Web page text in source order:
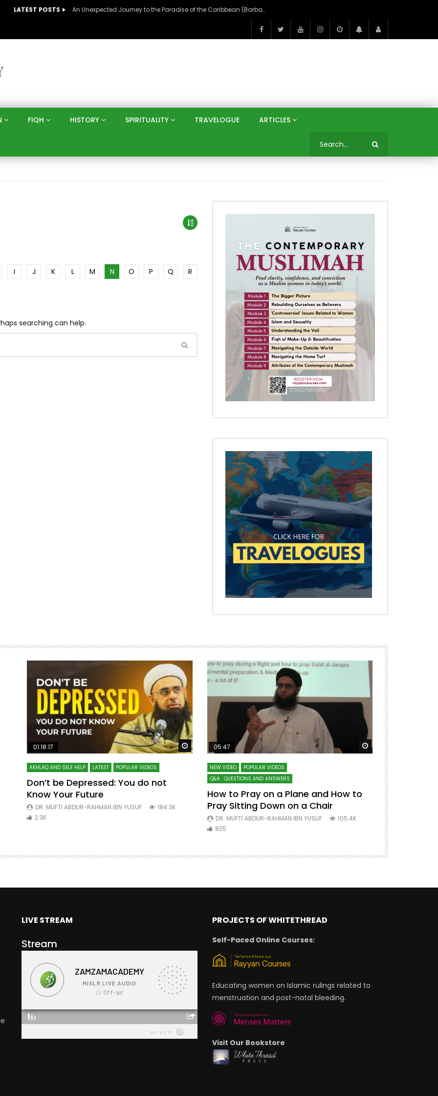
LATEST POSTS An Unexpected Journey to the Paradise of the Caribbean (Barbados)
FIQH HISTORY SPIRITUALITY TRAVELOGUE ARTICLES
I J K L M N O P Q
R
searching can help.
Watch Later Watch Later
01:18:17
AKHLAQ AND SELF HELP LATEST POPULAR VIDEOS
Don’t be Depressed: You do not
Know Your Future
DR. MUFTI ABDUR-RAHMAN IBN YUSUF
184.3K
2.3K
Watch Later
05:47
NEW VIDEO
POPULAR VIDEOS
Q&A : QUESTIONS AND ANSWERS
How to Pray on a Plane and How to
Pray Sitting Down on a Chair
DR. MUFTI ABDUR-RAHMAN IBN YUSUF
105.4K
825
7 Steps to
Mufti
LIVE STREAM
Stream
PROJECTS OF WHITETHREAD
Self-Paced Online Courses:
Educating women on Islamic rulings related to
menstruation and post-natal bleeding.
Visit Our Bookstore